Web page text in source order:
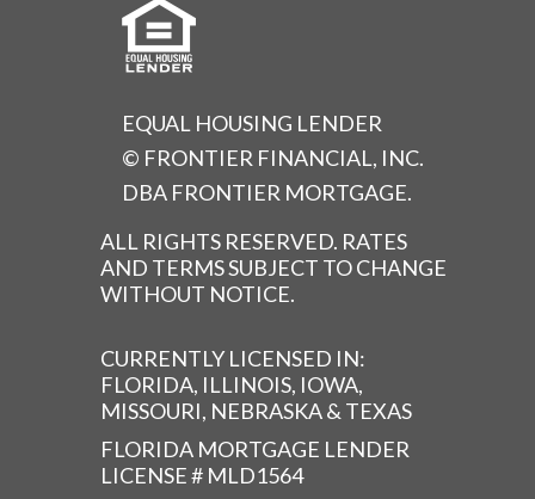
EQUAL HOUSING LENDER
© FRONTIER FINANCIAL, INC.
DBA FRONTIER MORTGAGE.
ALL RIGHTS RESERVED. RATES
AND TERMS SUBJECT TO CHANGE
WITHOUT NOTICE.
CURRENTLY LICENSED IN:
FLORIDA, ILLINOIS, IOWA,
MISSOURI, NEBRASKA & TEXAS
FLORIDA MORTGAGE LENDER
LICENSE # MLD1564